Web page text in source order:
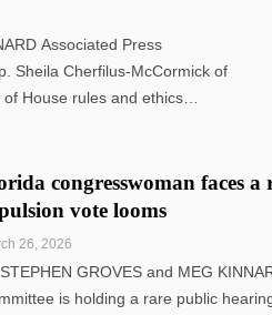
Associated Press
Sheila Cherfilus-McCormick of
House rules and ethics
congresswoman faces
vote looms
26, 2026
GROVES and MEG
is holding a rare public